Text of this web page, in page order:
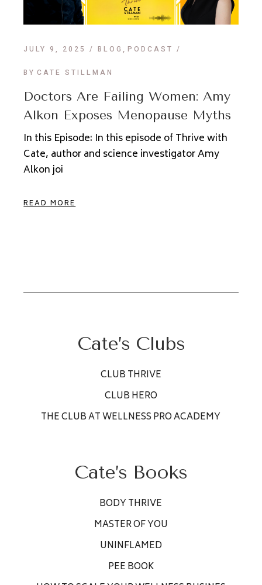
JULY 9, 2025 BLOG PODCAST
BY CATE STILLMAN
Doctors Are Failing Women: Amy
Alkon Exposes Menopause Myths
In this Episode: In this episode of Thrive with
Cate, author and science investigator Amy
Alkon joi
READ MORE
Cate’s Clubs
CLUB THRIVE
CLUB HERO
THE CLUB AT WELLNESS PRO ACADEMY
Cate’s Books
BODY THRIVE
MASTER OF YOU
UNINFLAMED
PEE BOOK